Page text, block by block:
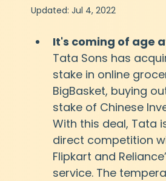
Business Valuation Fundraising
Updated: Jul 4, 2022
It's coming of age
Tata Sons has
stake in online
BigBasket, buying
stake of Chinese
With this deal, Tata
direct competition
Flipkart and
service. The